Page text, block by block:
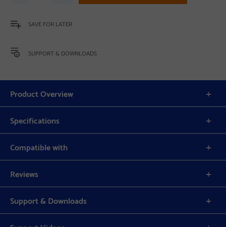
SAVE FOR LATER
SUPPORT & DOWNLOADS
Product Overview
Specifications
Compatible with
Reviews
Support & Downloads